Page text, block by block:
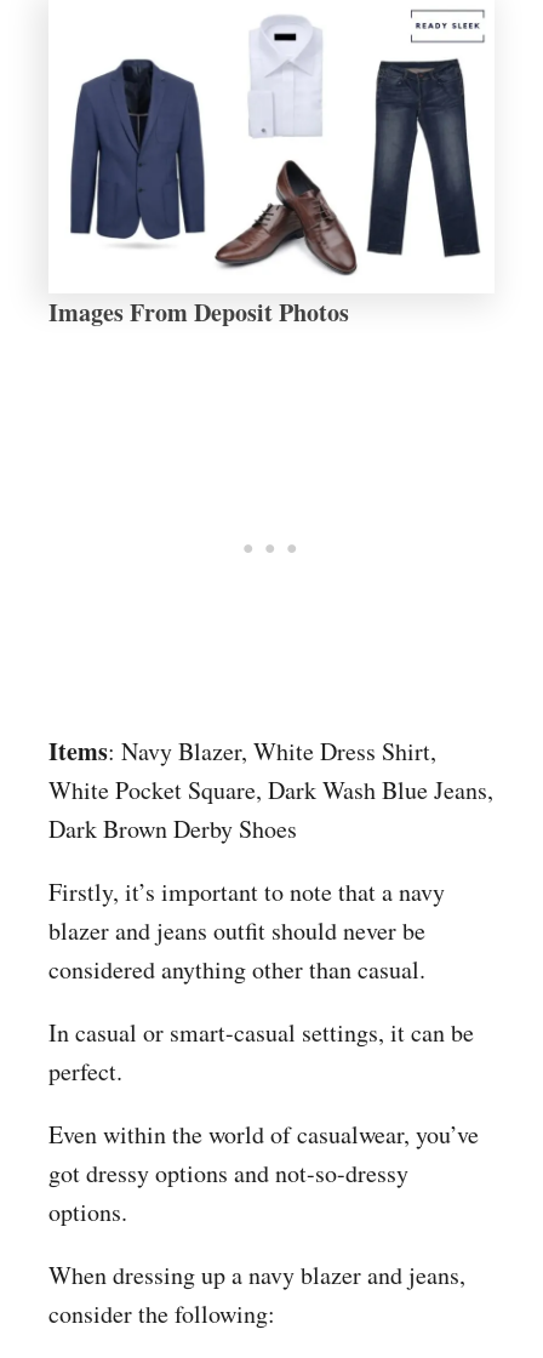
Images From Deposit Photos
Items: Navy Blazer, White Dress Shirt,
White Pocket Square, Dark Wash Blue Jeans,
Dark Brown Derby Shoes
Firstly, it’s important to note that a navy
blazer and jeans outfit should never be
considered anything other than casual.
In casual or smart-casual settings, it can be
perfect.
Even within the world of casualwear, you’ve
got dressy options and not-so-dressy
options.
When dressing up a navy blazer and jeans,
consider the following: